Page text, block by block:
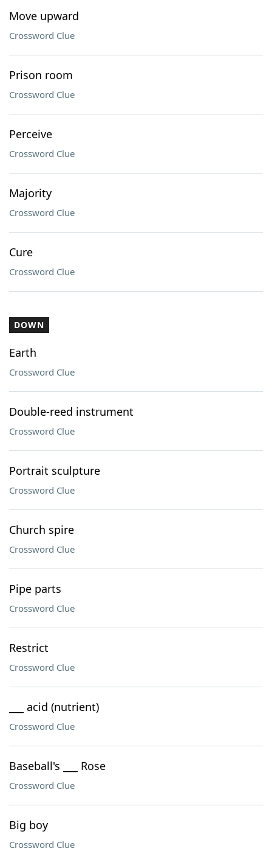
Move upward
Crossword Clue
Prison room
Crossword Clue
Perceive
Crossword Clue
Majority
Crossword Clue
Cure
Crossword Clue
DOWN
Earth
Crossword Clue
Double-reed instrument
Crossword Clue
Portrait sculpture
Crossword Clue
Church spire
Crossword Clue
Pipe parts
Crossword Clue
Restrict
Crossword Clue
___ acid (nutrient)
Crossword Clue
Baseball's ___ Rose
Crossword Clue
Big boy
Crossword Clue